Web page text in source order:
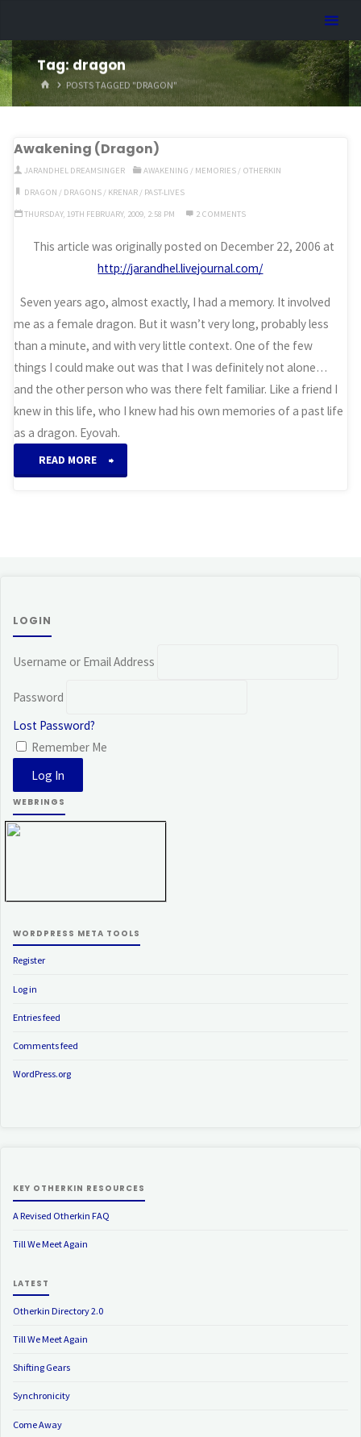
content
Tag:dragon
HOMEPOSTS TAGGED "DRAGON"
Awakening (Dragon)
JARANDHEL DREAMSINGER AWAKENING / MEMORIES / OTHERKIN
DRAGON / DRAGONS/ KRENAR/ PAST-LIVES
THURSDAY, 19TH FEBRUARY, 2009, 2:58 PM
2 COMMENTS
This article was originally posted on December 22, 2006 at
http://jarandhel.livejournal.com/
Seven years ago, almost exactly, I had a memory. It involved
me as a female dragon. But it wasn’t very long, probably less
than a minute, and with very little context. One of the few
things I could make out was that I was definitely not alone…
and the other person who was there felt familiar. Like a friend I
knew in this life, who I knew had his own memories of a past life
as a dragon. Eyovah.
READ MORE
LOGIN
Username or Email Address
Password
Lost Password?
Remember Me
WEBRINGS
WORDPRESS META TOOLS
Register
Log in
Entries feed
Comments feed
WordPress.org
KEY OTHERKIN RESOURCES
A Revised Otherkin FAQ
Till We Meet Again
LATEST
Otherkin Directory 2.0
Till We Meet Again
Shifting Gears
Synchronicity
Come Away